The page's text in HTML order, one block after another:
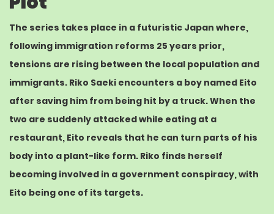
The series takes place in a futuristic Japan where,
following immigration reforms 25 years prior,
tensions are rising between the local population and
immigrants. Riko Saeki encounters a boy named Eito
after saving him from being hit by a truck. When the
two are suddenly attacked while eating at a
restaurant, Eito reveals that he can turn parts of his
body into a plant-like form. Riko finds herself
becoming involved in a government conspiracy, with
Eito being one of its targets.